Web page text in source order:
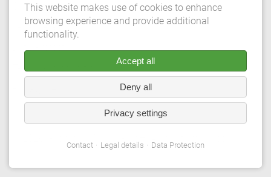
Contact
Legal details
Data Protection
Terms and conditions
This website makes use of cookies to enhance
browsing experience and provide additional
functionality.
Accept all
Deny all
Privacy settings
Contact Legal details Data Protection